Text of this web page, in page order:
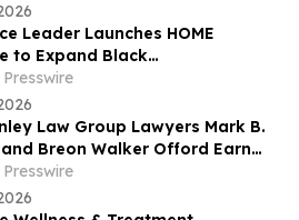
Leader Launches HOME
to Expand Black
Law Group Lawyers Mark B.
Breon Walker Offord Earn
Carolina Super Lawyers